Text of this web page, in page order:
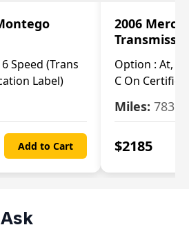
Speed (Trans
Label)
Add to Cart
2006
Option : At,
C On
Miles: 78390
$2185